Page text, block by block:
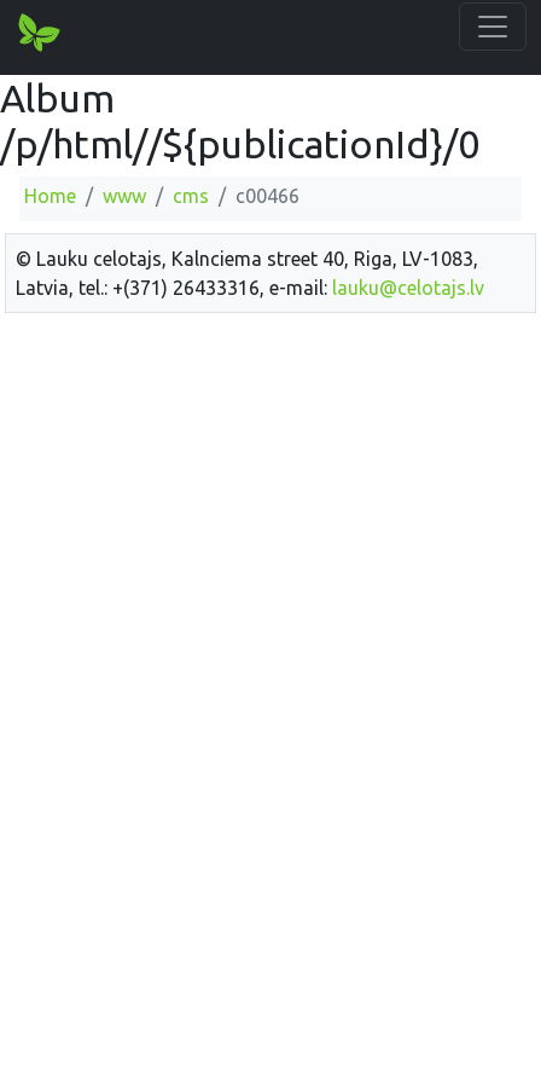
Album
/p/html//${publicationId}/0
Home www cms c00466
© Lauku celotajs, Kalnciema street 40, Riga, LV-1083,
Latvia, tel.: +(371) 26433316, e-mail: lauku@celotajs.lv